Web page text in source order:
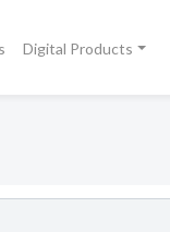
Digital Products